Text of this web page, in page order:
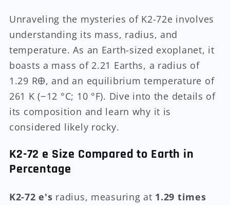
Unraveling the mysteries of K2-72e involves
understanding its mass, radius, and
temperature. As an Earth-sized exoplanet, it
boasts a mass of 2.21 Earths, a radius of
1.29 R🜨, and an equilibrium temperature of
261 K (−12 °C; 10 °F). Dive into the details of
its composition and learn why it is
considered likely rocky.
K2-72 e Size Compared to Earth in
Percentage
K2-72 e's radius, measuring at 1.29 times